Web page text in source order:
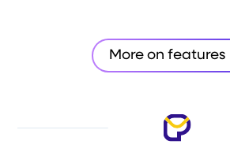
More on features